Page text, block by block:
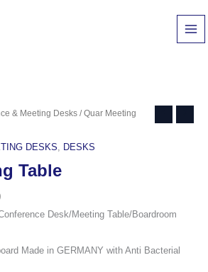
& Meeting Desks / Quar Meeting
DESKS, DESKS
Table
Desk/Meeting Table/Boardroom
Made in GERMANY with Anti Bacterial